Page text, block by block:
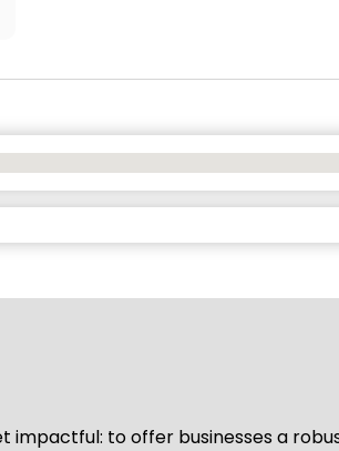
impactful: to offer businesses a